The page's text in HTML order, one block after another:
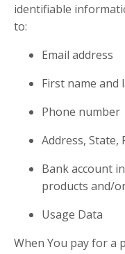
identifiable
to:
Email address
First name and
Phone number
Address, State,
Bank account
products and/
Usage Data
When You pay for a